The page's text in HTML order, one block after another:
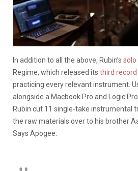
In addition to all the above, Rubin’s
Regime, which released its third record
practicing every relevant instrument.
alongside a Macbook Pro and Logic
Rubin cut 11 single-take instrumental
the raw materials over to his brother
Says Apogee: